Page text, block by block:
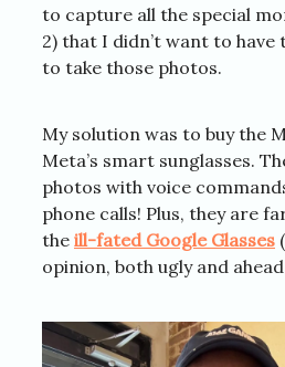
to capture all the special
2) that I didn’t want to have
to take those photos.
My solution was to buy the
Meta’s smart sunglasses.
photos with voice
phone calls! Plus, they are
the ill-fated Google Glasses
opinion, both ugly and